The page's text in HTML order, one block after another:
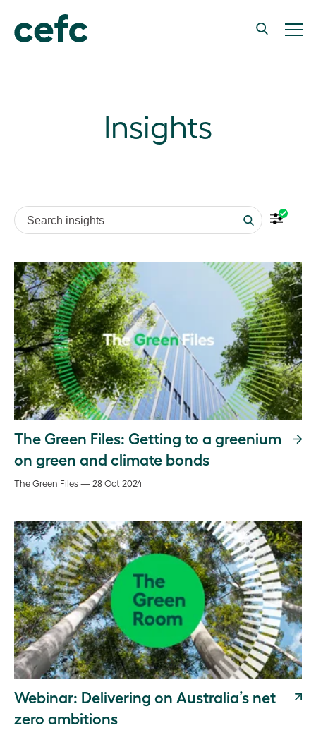
Insights
Search insights
The Green Files: Getting to a greenium
on green and climate bonds
The Green Files — 28 Oct 2024
Webinar: Delivering on Australia’s net
zero ambitions